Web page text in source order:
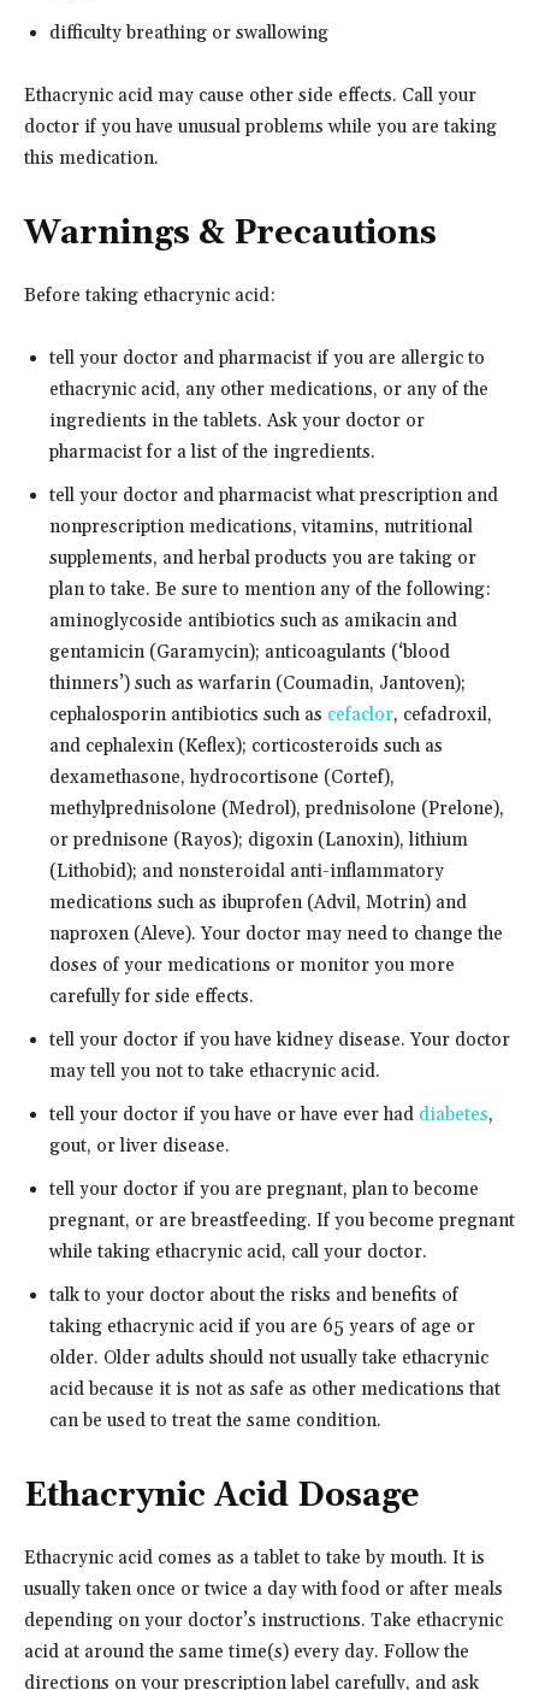
difficulty breathing or swallowing
Ethacrynic acid may cause other side effects. Call your
doctor if you have unusual problems while you are taking
this medication.
Warnings & Precautions
Before taking ethacrynic acid:
tell your doctor and pharmacist if you are allergic to
ethacrynic acid, any other medications, or any of the
ingredients in the tablets. Ask your doctor or
pharmacist for a list of the ingredients.
tell your doctor and pharmacist what prescription and
nonprescription medications, vitamins, nutritional
supplements, and herbal products you are taking or
plan to take. Be sure to mention any of the following:
aminoglycoside antibiotics such as amikacin and
gentamicin (Garamycin); anticoagulants (‘blood
thinners’) such as warfarin (Coumadin, Jantoven);
cephalosporin antibiotics such as cefaclor, cefadroxil,
and cephalexin (Keflex); corticosteroids such as
dexamethasone, hydrocortisone (Cortef),
methylprednisolone (Medrol), prednisolone (Prelone),
or prednisone (Rayos); digoxin (Lanoxin), lithium
(Lithobid); and nonsteroidal anti-inflammatory
medications such as ibuprofen (Advil, Motrin) and
naproxen (Aleve). Your doctor may need to change the
doses of your medications or monitor you more
carefully for side effects.
tell your doctor if you have kidney disease. Your doctor
may tell you not to take ethacrynic acid.
tell your doctor if you have or have ever had diabetes,
gout, or liver disease.
tell your doctor if you are pregnant, plan to become
pregnant, or are breastfeeding. If you become pregnant
while taking ethacrynic acid, call your doctor.
talk to your doctor about the risks and benefits of
taking ethacrynic acid if you are 65 years of age or
older. Older adults should not usually take ethacrynic
acid because it is not as safe as other medications that
can be used to treat the same condition.
Ethacrynic Acid Dosage
Ethacrynic acid comes as a tablet to take by mouth. It is
usually taken once or twice a day with food or after meals
depending on your doctor’s instructions. Take ethacrynic
acid at around the same time(s) every day. Follow the
directions on your prescription label carefully, and ask